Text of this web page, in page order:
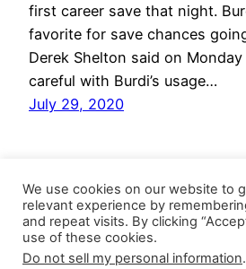
first career save that night.
favorite for save chances
Derek Shelton said on
careful with Burdi’s usage…
July 29, 2020
We use cookies on our website to
relevant experience by
and repeat visits. By clicking
use of these cookies.
Do not sell my personal information.